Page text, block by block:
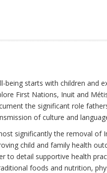
being starts with children and
First Nations, Inuit and
the significant role
of culture and
significantly the removal of
child and family health
to detail supportive health
foods and nutrition,